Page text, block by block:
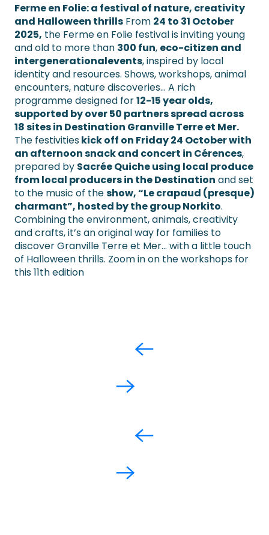
Ferme en Folie: a festival of nature, creativity
and Halloween thrills From 24 to 31 October
2025, the Ferme en Folie festival is inviting young
and old to more than 300 fun, eco-citizen and
intergenerationalevents, inspired by local
identity and resources. Shows, workshops, animal
encounters, nature discoveries… A rich
programme designed for12-15 year olds,
supported by over 50 partners spread across
18 sites in Destination Granville Terre et Mer.
The festivitieskick off on Friday 24 October with
an afternoon snack and concert in Cérences,
prepared by Sacrée Quiche using local produce
from local producers in the Destination and set
to the music of theshow, “Le crapaud (presque)
charmant”, hosted by the group Norkito.
Combining the environment, animals, creativity
and crafts, it’s an original way for families to
discover Granville Terre et Mer… with a little touch
of Halloween thrills. Zoom in on the workshops for
this 11th edition